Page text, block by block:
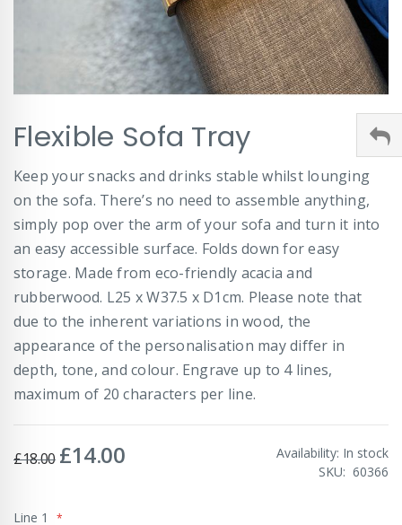
to
the
beginning
of
the
images
gallery
Flexible Sofa Tray
Keep your snacks and drinks stable whilst lounging
on the sofa. There’s no need to assemble anything,
simply pop over the arm of your sofa and turn it into
an easy accessible surface. Folds down for easy
storage. Made from eco-friendly acacia and
rubberwood. L25 x W37.5 x D1cm. Please note that
due to the inherent variations in wood, the
appearance of the personalisation may differ in
depth, tone, and colour. Engrave up to 4 lines,
maximum of 20 characters per line.
£18.00 Special
£14.00 Availability: In stock
SKU
60366
Line 1